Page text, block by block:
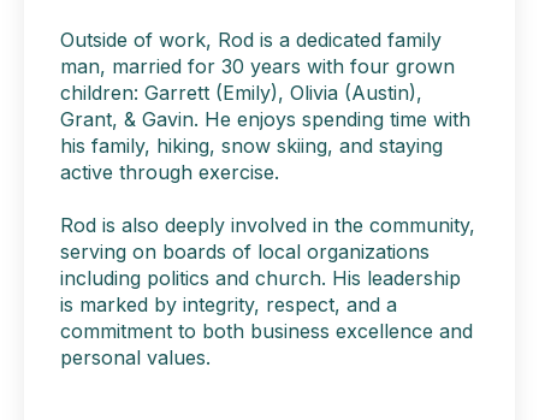
Outside of work, Rod is a dedicated family
man, married for 30 years with four grown
children: Garrett (Emily), Olivia (Austin),
Grant, & Gavin. He enjoys spending time with
his family, hiking, snow skiing, and staying
active through exercise.
Rod is also deeply involved in the community,
serving on boards of local organizations
including politics and church. His leadership
is marked by integrity, respect, and a
commitment to both business excellence and
personal values.